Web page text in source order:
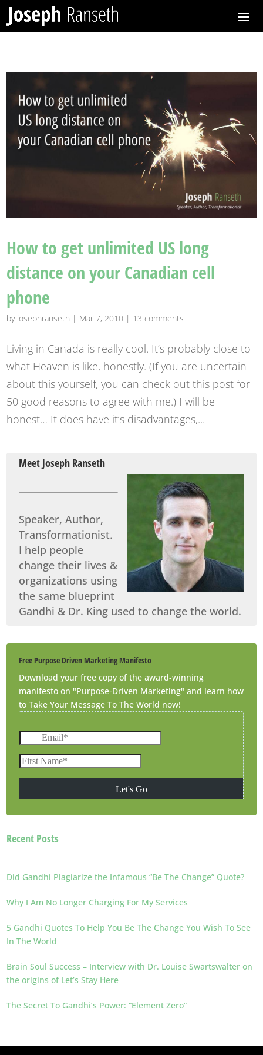
How to get unlimited US long
distance on your Canadian cell
phone
by josephranseth | Mar 7, 2010 | 13 comments
Living in Canada is really cool. It’s probably close to
what Heaven is like, honestly. (If you are uncertain
about this yourself, you can check out this post for
50 good reasons to agree with me.) I will be
honest… It does have it’s disadvantages,...
Meet Joseph Ranseth
Speaker, Author,
Transformationist.
I help people
change their lives &
organizations using
the same blueprint
Gandhi & Dr. King used to change the world.
Free Purpose Driven Marketing Manifesto
Download your free copy of the award-winning
manifesto on "Purpose-Driven Marketing" and learn how
to Take Your Message To The World now!
Recent Posts
Did Gandhi Plagiarize the Infamous “Be The Change” Quote?
Why I Am No Longer Charging For My Services
5 Gandhi Quotes To Help You Be The Change You Wish To See
In The World
Brain Soul Success – Interview with Dr. Louise Swartswalter on
the origins of Let’s Stay Here
The Secret To Gandhi’s Power: “Element Zero”